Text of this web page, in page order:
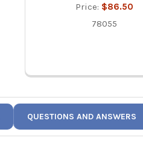
Price: $86.50
78055
QUESTIONS AND ANSWERS